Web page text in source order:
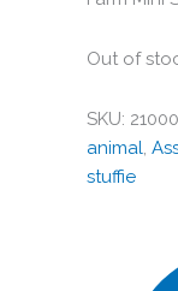
Out of
SKU:
animal,
stuffie